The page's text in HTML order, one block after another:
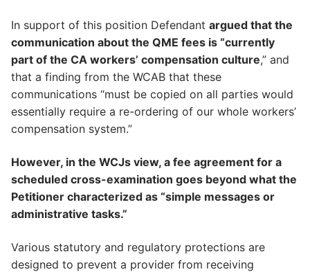
In support of this position Defendant argued that the
communication about the QME fees is “currently
part of the CA workers’ compensation culture,” and
that a finding from the WCAB that these
communications “must be copied on all parties would
essentially require a re-ordering of our whole workers’
compensation system.”
However, in the WCJs view, a fee agreement for a
scheduled cross-examination goes beyond what the
Petitioner characterized as “simple messages or
administrative tasks.”
Various statutory and regulatory protections are
designed to prevent a provider from receiving